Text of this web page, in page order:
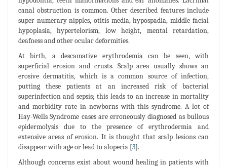
canal obstruction is common. Other described features include
super numerary nipples, otitis media, hypospadia, middle-facial
hypoplasia, hypertelorism, low height, mental retardation,
deafness and other ocular deformities.
At birth, a descamative erythrodemia can be seen, with
superficial erosion and crusts. Scalp area usually shows an
erosive dermatitis, which is a common source of infection,
putting these patients at an increased risk of bacterial
superinfection and sepsis; this leads to an increase in mortality
and morbidity rate in newborns with this syndrome. A lot of
Hay-Wells Syndrome cases are erroneously diagnosed as bullous
epidermolysis due to the presence of erythrodermia and
extensive areas of erosion. It is thought that scalp lesions can
disappear with age or lead to alopecia [3].
Although concerns exist about wound healing in patients with